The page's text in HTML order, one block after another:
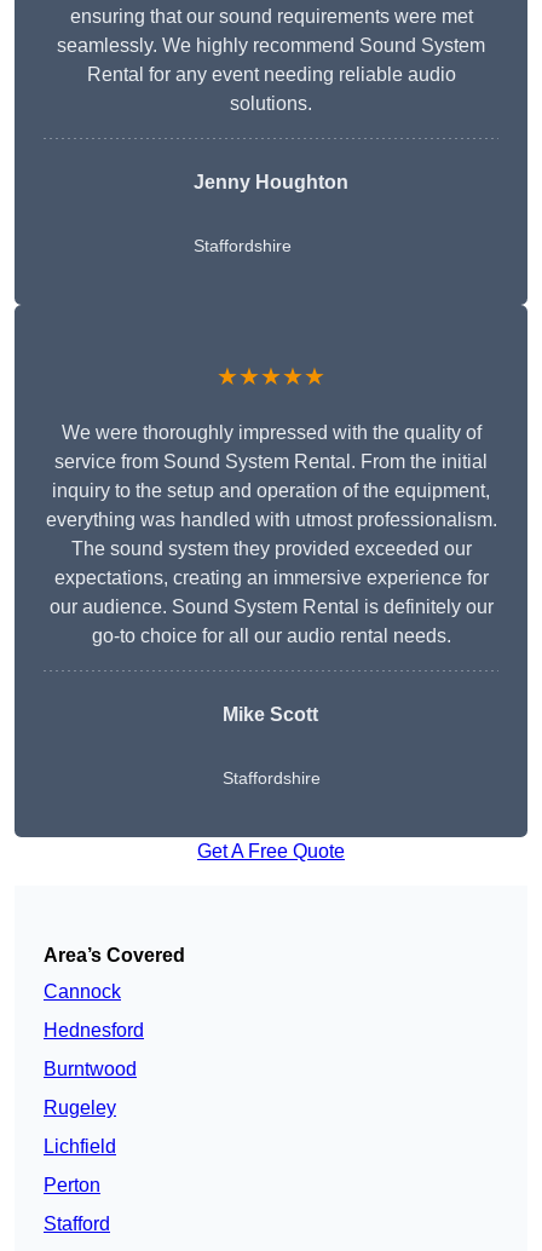
ensuring that our sound requirements were met
seamlessly. We highly recommend Sound System
Rental for any event needing reliable audio
solutions.
Jenny Houghton
Staffordshire
★★★★★
We were thoroughly impressed with the quality of
service from Sound System Rental. From the initial
inquiry to the setup and operation of the equipment,
everything was handled with utmost professionalism.
The sound system they provided exceeded our
expectations, creating an immersive experience for
our audience. Sound System Rental is definitely our
go-to choice for all our audio rental needs.
Mike Scott
Staffordshire
Get A Free Quote
Area’s Covered
Cannock
Hednesford
Burntwood
Rugeley
Lichfield
Perton
Stafford